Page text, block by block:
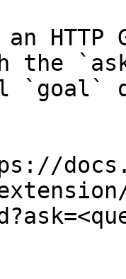
an
the
`goal`